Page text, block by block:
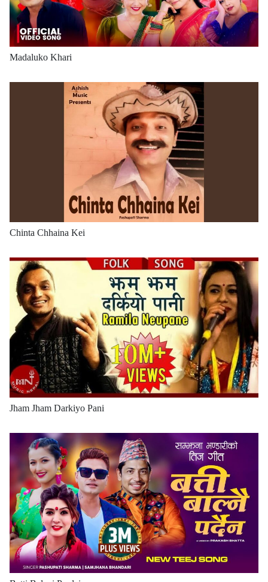
Madaluko Khari
Chinta Chhaina Kei
Jham Jham Darkiyo Pani